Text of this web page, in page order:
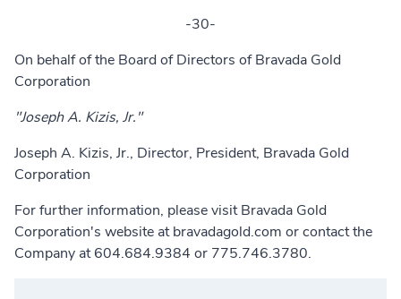
-30-
On behalf of the Board of Directors of Bravada Gold
Corporation
"Joseph A. Kizis, Jr."
Joseph A. Kizis, Jr., Director, President, Bravada Gold
Corporation
For further information, please visit Bravada Gold
Corporation's website atbravadagold.com or contact the
Company at 604.684.9384 or 775.746.3780.